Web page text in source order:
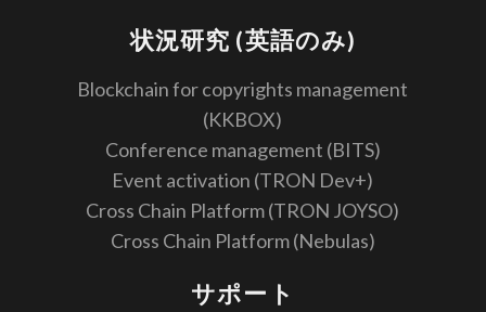
状況研究 (英語のみ)
Blockchain for copyrights management
(KKBOX)
Conference management (BITS)
Event activation (TRON Dev+)
Cross Chain Platform (TRON JOYSO)
Cross Chain Platform (Nebulas)
サポート